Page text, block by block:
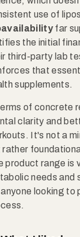
use of
far
the initial
third-party lab
that
supplements.
of concrete
clarity and
It's not a
rather
product range is
needs and
looking to